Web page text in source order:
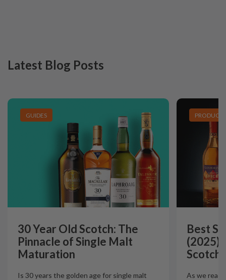
Latest Blog Posts
GUIDES
30 Year Old Scotch: The
Pinnacle of Single Malt
Maturation
Is 30 years the golden age for single malt
PRODUCT
Best
(2025):
Scotch
As we